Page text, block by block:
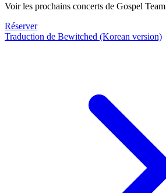
Voir les prochains concerts de Gospel Team
Réserver
Traduction de Bewitched (Korean version)